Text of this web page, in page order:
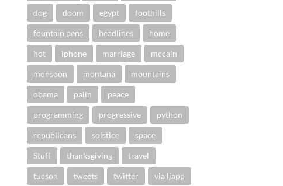
dog doom egypt foothills
fountain pens headlines home
hot iphone marriage mccain
monsoon montana mountains
obama palin peace
programming progressive python
republicans solstice space
Stuff thanksgiving travel
tucson tweets twitter via ljapp